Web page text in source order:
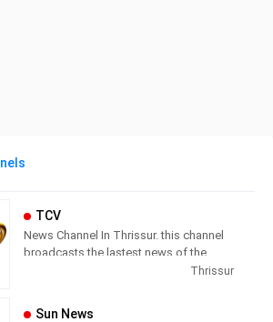
TCV
News Channel In Thrissur. this channel
broadcasts the lastest news of the
Thrissur
Sun News